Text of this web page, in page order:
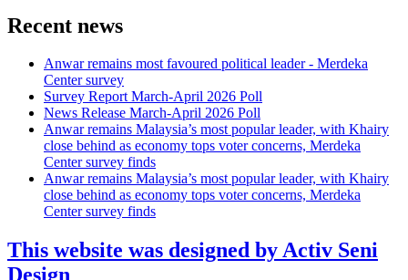
Recent news
Anwar remains most favoured political leader - Merdeka
Center survey
Survey Report March-April 2026 Poll
News Release March-April 2026 Poll
Anwar remains Malaysia’s most popular leader, with Khairy
close behind as economy tops voter concerns, Merdeka
Center survey finds
Anwar remains Malaysia’s most popular leader, with Khairy
close behind as economy tops voter concerns, Merdeka
Center survey finds
This website was designed by Activ Seni
Design